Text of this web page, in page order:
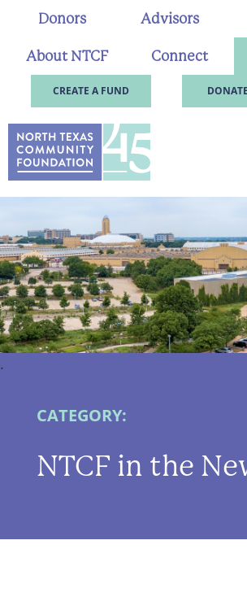
Donors Advisors
About NTCF Connect
CREATE A FUND
.
CATEGORY:
NTCF in the